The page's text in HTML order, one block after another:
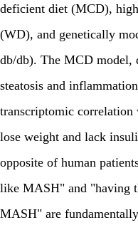
deficient diet (MCD),
(WD), and genetically
db/db). The MCD model,
steatosis and
transcriptomic
lose weight and lack
opposite of human
like MASH" and "having
MASH" are